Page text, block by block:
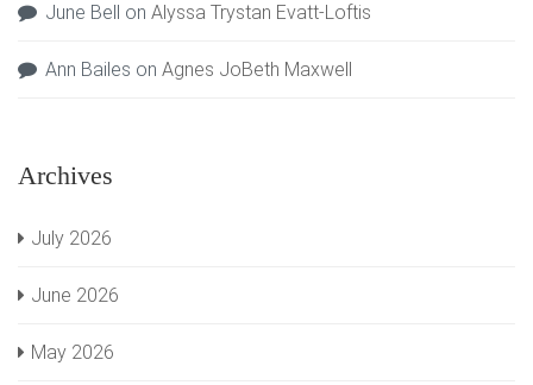
June Bell on Alyssa Trystan Evatt-Loftis
Ann Bailes on Agnes JoBeth Maxwell
Archives
July 2026
June 2026
May 2026